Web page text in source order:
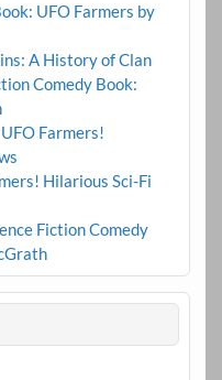
UFO Farmers by
A History of Clan
Comedy Book:
Farmers!
Hilarious Sci-Fi
Fiction Comedy